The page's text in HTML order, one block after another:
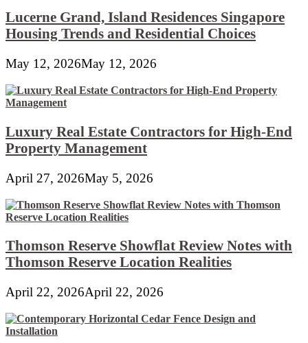
Lucerne Grand, Island Residences Singapore
Housing Trends and Residential Choices
May 12, 2026May 12, 2026
Luxury Real Estate Contractors for High-End
Property Management
April 27, 2026May 5, 2026
Thomson Reserve Showflat Review Notes with
Thomson Reserve Location Realities
April 22, 2026April 22, 2026